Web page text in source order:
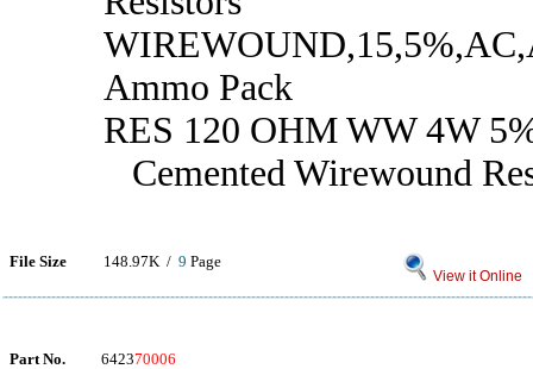
Ammo Pack
RES 120 OHM WW 4W
Cemented Wirewound
File Size 148.97K / 9 Page
View it Online
Part No. 642370006